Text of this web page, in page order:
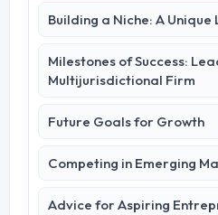
Building a Niche: A
Milestones of Success:
Multijurisdictional Firm
Future Goals for Growth
Competing in Emerging
Advice for Aspiring